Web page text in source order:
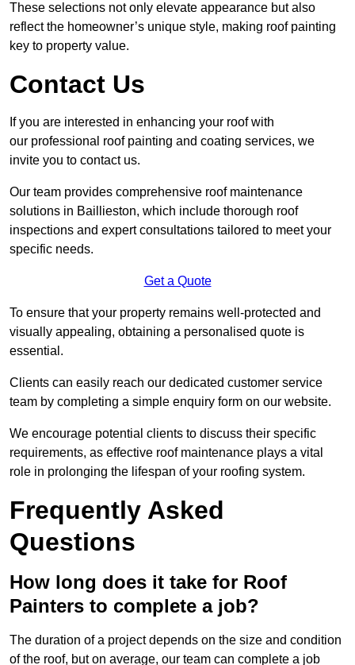
These selections not only elevate appearance but also
reflect the homeowner’s unique style, making roof painting
key to property value.
Contact Us
If you are interested in enhancing your roof with
our professional roof painting and coating services, we
invite you to contact us.
Our team provides comprehensive roof maintenance
solutions in Baillieston, which include thorough roof
inspections and expert consultations tailored to meet your
specific needs.
Get a Quote
To ensure that your property remains well-protected and
visually appealing, obtaining a personalised quote is
essential.
Clients can easily reach our dedicated customer service
team by completing a simple enquiry form on our website.
We encourage potential clients to discuss their specific
requirements, as effective roof maintenance plays a vital
role in prolonging the lifespan of your roofing system.
Frequently Asked
Questions
How long does it take for Roof
Painters to complete a job?
The duration of a project depends on the size and condition
of the roof, but on average, our team can complete a job